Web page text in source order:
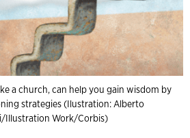
a church, can help you gain wisdom by
strategies (Ilustration: Alberto
Illustration Work/Corbis)